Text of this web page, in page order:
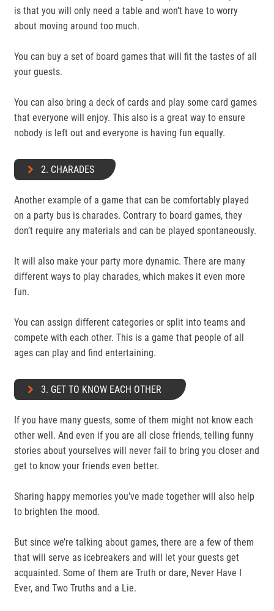
is that you will only need a table and won’t have to worry
about moving around too much.
You can buy a set of board games that will fit the tastes of all
your guests.
You can also bring a deck of cards and play some card games
that everyone will enjoy. This also is a great way to ensure
nobody is left out and everyone is having fun equally.
2. CHARADES
Another example of a game that can be comfortably played
on a party bus is charades. Contrary to board games, they
don’t require any materials and can be played spontaneously.
It will also make your party more dynamic. There are many
different ways to play charades, which makes it even more
fun.
You can assign different categories or split into teams and
compete with each other. This is a game that people of all
ages can play and find entertaining.
3. GET TO KNOW EACH OTHER
If you have many guests, some of them might not know each
other well. And even if you are all close friends, telling funny
stories about yourselves will never fail to bring you closer and
get to know your friends even better.
Sharing happy memories you’ve made together will also help
to brighten the mood.
But since we’re talking about games, there are a few of them
that will serve as icebreakers and will let your guests get
acquainted. Some of them are Truth or dare, Never Have I
Ever, and Two Truths and a Lie.